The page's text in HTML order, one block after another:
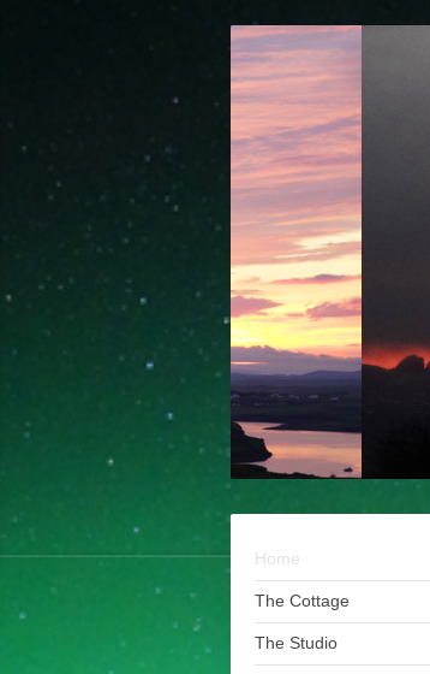
Home
The Cottage
The Studio